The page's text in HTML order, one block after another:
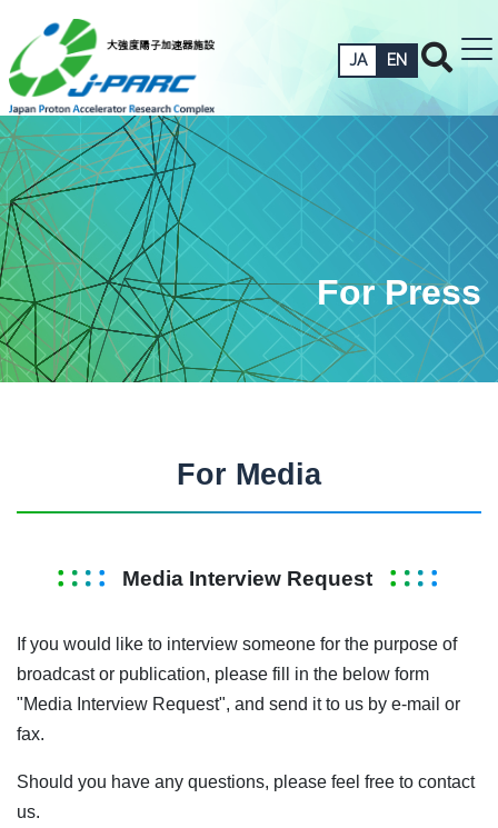
JA EN
For Press
For Media
Media Interview Request
If you would like to interview someone for the purpose of
broadcast or publication, please fill in the below form
"Media Interview Request", and send it to us by e-mail or
fax.
Should you have any questions, please feel free to contact
us.